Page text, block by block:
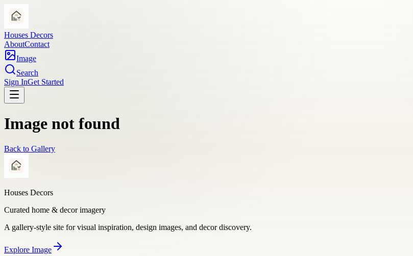
Houses Decors
AboutContact
Image
Search
Sign InGet Started
Image not found
Back to Gallery
Houses Decors
Curated home & decor imagery
A gallery-style site for visual inspiration, design images, and decor discovery.
Explore Image